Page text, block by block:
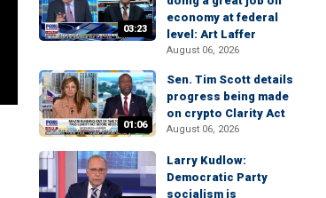
03:23
economy at federal
level: Art Laffer
August 06, 2026
01:06
Sen. Tim Scott details
progress being made
on crypto Clarity Act
August 06, 2026
Larry Kudlow:
Democratic Party
socialism is